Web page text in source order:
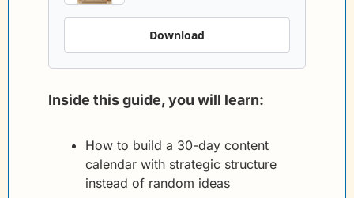
Download
Inside this guide, you will learn:
How to build a 30-day content
calendar with strategic structure
instead of random ideas